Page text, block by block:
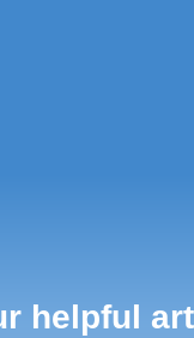
for translations
helpful